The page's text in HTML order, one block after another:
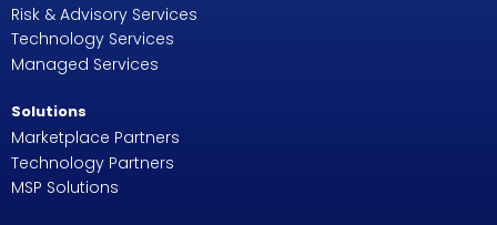
Risk & Advisory Services
Technology Services
Managed Services
Solutions
Marketplace Partners
Technology Partners
MSP Solutions